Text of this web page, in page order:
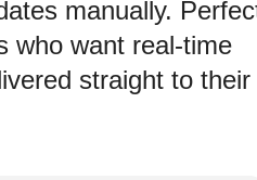
manually.
who want real-time
straight to their